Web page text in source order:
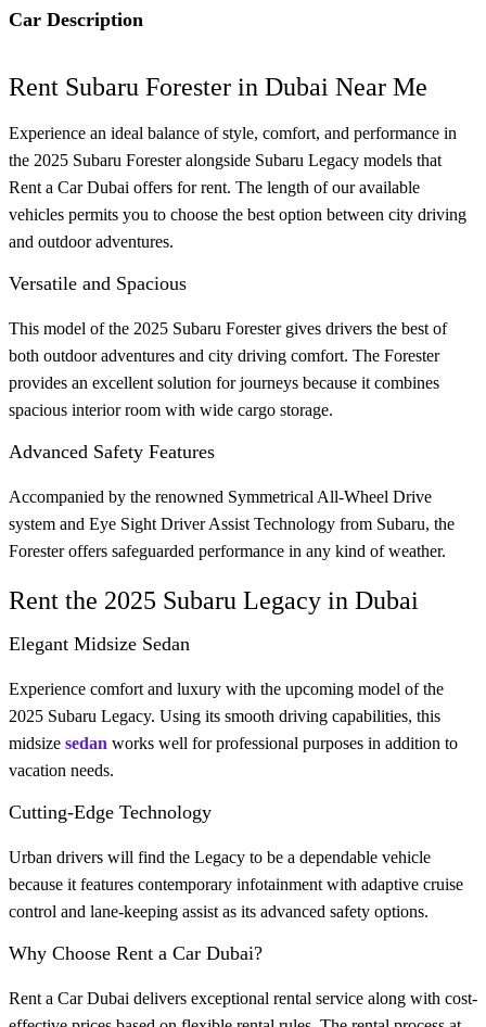
Car Description
Rent Subaru Forester in Dubai Near Me
Experience an ideal balance of style, comfort, and performance in
the 2025 Subaru Forester alongside Subaru Legacy models that
Rent a Car Dubai offers for rent. The length of our available
vehicles permits you to choose the best option between city driving
and outdoor adventures.
Versatile and Spacious
This model of the 2025 Subaru Forester gives drivers the best of
both outdoor adventures and city driving comfort. The Forester
provides an excellent solution for journeys because it combines
spacious interior room with wide cargo storage.
Advanced Safety Features
Accompanied by the renowned Symmetrical All-Wheel Drive
system and Eye Sight Driver Assist Technology from Subaru, the
Forester offers safeguarded performance in any kind of weather.
Rent the 2025 Subaru Legacy in Dubai
Elegant Midsize Sedan
Experience comfort and luxury with the upcoming model of the
2025 Subaru Legacy. Using its smooth driving capabilities, this
midsize sedan works well for professional purposes in addition to
vacation needs.
Cutting-Edge Technology
Urban drivers will find the Legacy to be a dependable vehicle
because it features contemporary infotainment with adaptive cruise
control and lane-keeping assist as its advanced safety options.
Why Choose Rent a Car Dubai?
Rent a Car Dubai delivers exceptional rental service along with cost-